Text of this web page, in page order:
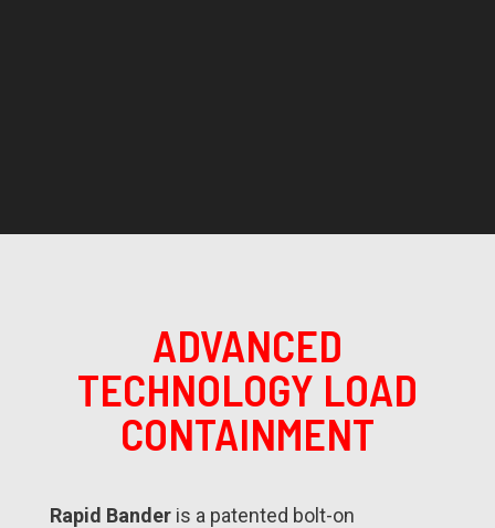
ADVANCED
TECHNOLOGY LOAD
CONTAINMENT
Rapid Banderis a patented bolt-on